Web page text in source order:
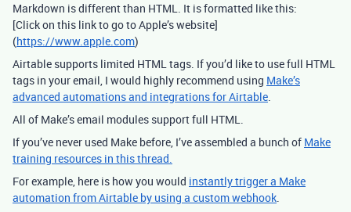
Markdown is different than HTML. It is formatted like this:
[Click on this link to go to Apple’s website]
(https://www.apple.com)
Airtable supports limited HTML tags. If you’d like to use full HTML
tags in your email, I would highly recommend using Make’s
advanced automations and integrations for Airtable.
All of Make’s email modules support full HTML.
If you’ve never used Make before, I’ve assembled a bunch of Make
training resources in this thread.
For example, here is how you would instantly trigger a Make
automation from Airtable by using a custom webhook.